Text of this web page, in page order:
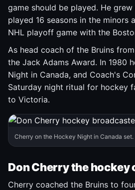
game should be played. He
played 16 seasons in the minors
NHL playoff game with the
As head coach of the Bruins
the Jack Adams Award. In 1980
Night in Canada, and Coach's
Saturday night ritual for hockey
to Victoria.
Cherry on the Hockey Night in Canada set.
Don Cherry the hockey
Cherry coached the Bruins to